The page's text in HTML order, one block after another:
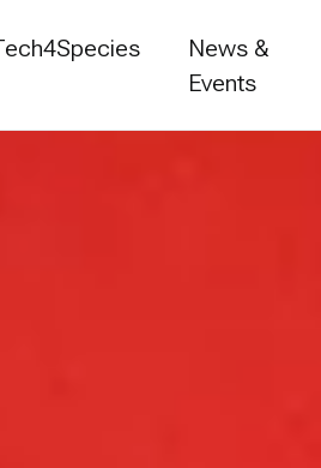
News &
Events